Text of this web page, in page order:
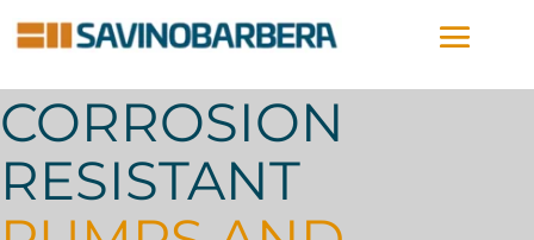
CORROSION
RESISTANT